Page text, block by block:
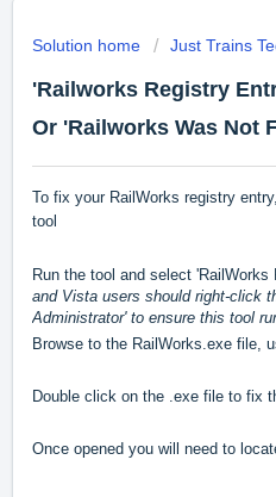
Solution home Just Trains
'Railworks Registry
Or 'Railworks Was Not
To fix your RailWorks registry
tool
Run the tool and select 'RailWorks
and Vista users should right-click
Administrator' to ensure this tool
Browse to the RailWorks.exe file,
Double click on the .exe file to fix
Once opened you will need to